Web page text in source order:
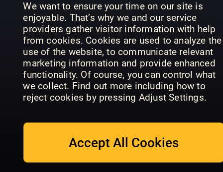
We want to ensure your time on our site is
enjoyable. That’s why we and our service
providers gather visitor information with help
from cookies. Cookies are used to analyze the
use of the website, to communicate relevant
marketing information and provide enhanced
functionality. Of course, you can control what
we collect. Find out more including how to
reject cookies by pressing Adjust Settings.
Accept All Cookies
August 2026 July 2026